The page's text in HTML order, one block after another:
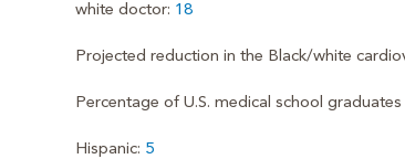
white doctor: 18
Projected reduction in the Black/white
Percentage of U.S. medical school
Hispanic: 5